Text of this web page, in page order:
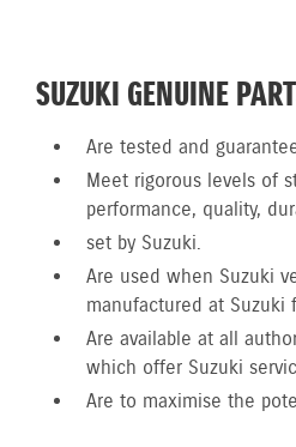
SUZUKI GENUINE
Are tested and
Meet rigorous levels of
performance, quality,
set by Suzuki.
Are used when Suzuki
manufactured at Suzuki
Are available at all
which offer Suzuki
Are to maximise the